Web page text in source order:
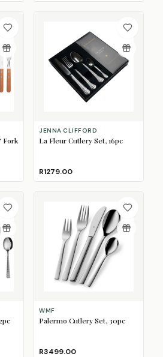
Fork
JENNA CLIFFORD
La Fleur Cutlery Set, 16pc
R1279.00
WMF
Palermo Cutlery Set, 30pc
R3499.00